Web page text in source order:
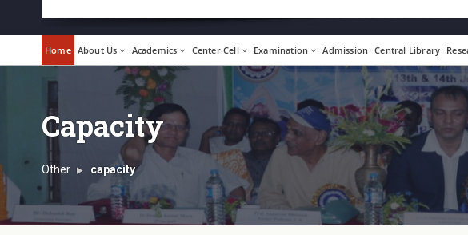
Home About Us Academics Center Cell Examination Admission Central Library
Capacity
Other capacity